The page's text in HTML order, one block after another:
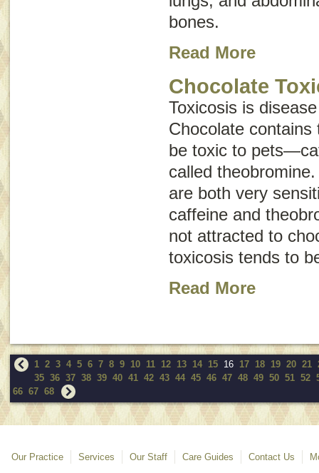
bones.
Read More
Chocolate
Toxicosis is
Chocolate
be toxic to
called theobromine
are both very
caffeine and
not attracted to
toxicosis tends to
Read More
1 2 3 4 5 6 7 8 9 10 11 12 13 14 15 16 17 18 19 20 21
35 36 37 38 39 40 41 42 43 44 45 46 47 48 49 50 51 52
66 67 68
Our Practice Services Our Staff Care Guides Contact Us